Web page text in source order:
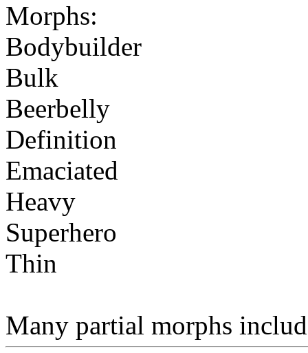
Morphs:
Bodybuilder
Bulk
Beerbelly
Definition
Emaciated
Heavy
Superhero
Thin
Many partial morphs